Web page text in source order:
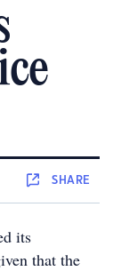
SHARE
its
that the